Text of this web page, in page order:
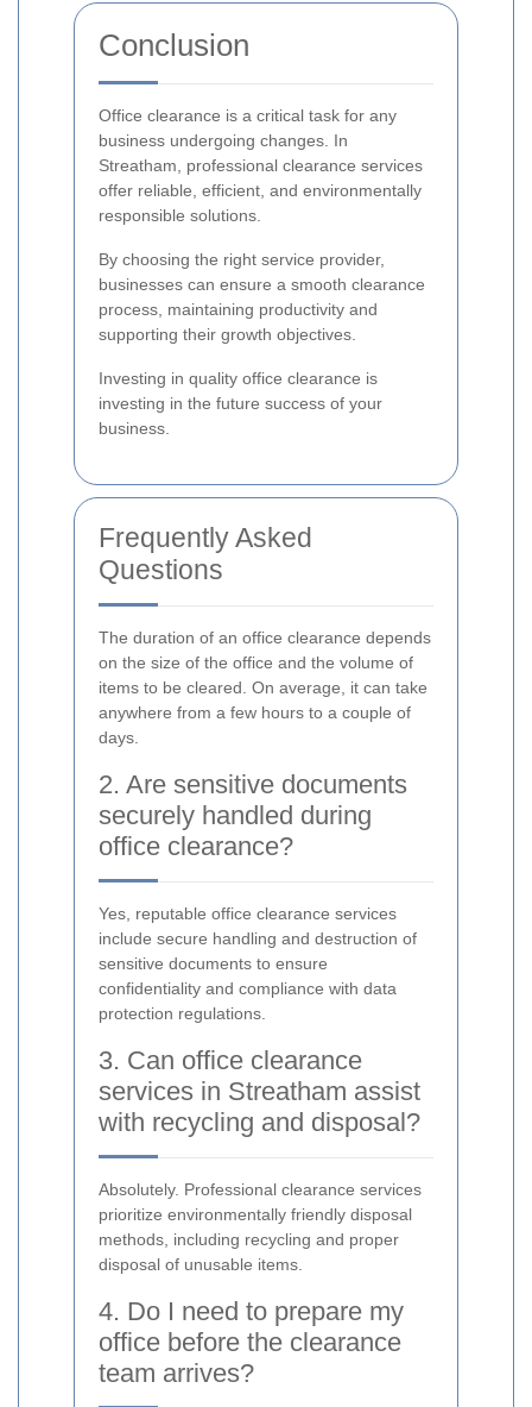
Conclusion
Office clearance is a critical task for any
business undergoing changes. In
Streatham, professional clearance services
offer reliable, efficient, and environmentally
responsible solutions.
By choosing the right service provider,
businesses can ensure a smooth clearance
process, maintaining productivity and
supporting their growth objectives.
Investing in quality office clearance is
investing in the future success of your
business.
Frequently Asked
Questions
The duration of an office clearance depends
on the size of the office and the volume of
items to be cleared. On average, it can take
anywhere from a few hours to a couple of
days.
2. Are sensitive documents
securely handled during
office clearance?
Yes, reputable office clearance services
include secure handling and destruction of
sensitive documents to ensure
confidentiality and compliance with data
protection regulations.
3. Can office clearance
services in Streatham assist
with recycling and disposal?
Absolutely. Professional clearance services
prioritize environmentally friendly disposal
methods, including recycling and proper
disposal of unusable items.
4. Do I need to prepare my
office before the clearance
team arrives?